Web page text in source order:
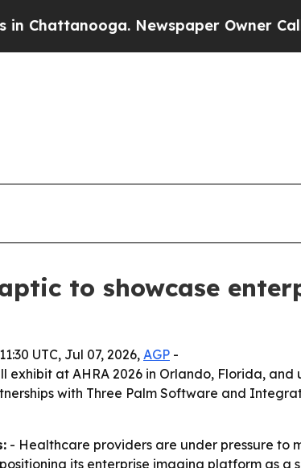
Newspaper Owner Calls
to showcase
UTC, Jul 07, 2026, AGP -
exhibit at AHRA 2026 in Orlando, Florida,
with Three Palm Software and
- Healthcare providers are under pressure to
its enterprise imaging platform as